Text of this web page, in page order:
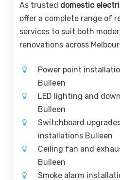
As trusted domestic
offer a complete range of
services to suit both
renovations across
Power point
Bulleen
LED lighting and
Bulleen
Switchboard
installations Bulleen
Ceiling fan and
Bulleen
Smoke alarm